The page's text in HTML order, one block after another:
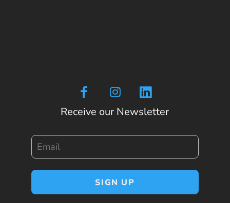
Receive our Newsletter
SIGN UP